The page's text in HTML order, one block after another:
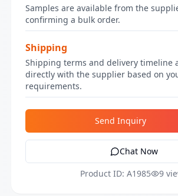
Samples are available from the
confirming a bulk order.
Shipping
Shipping terms and delivery timeline
directly with the supplier based on
requirements.
Send Inquiry
Chat Now
Product ID: A1985
9